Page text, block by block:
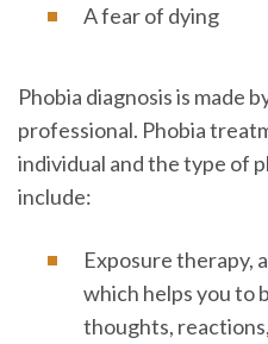
A fear of dying
Phobia diagnosis is made
professional. Phobia
individual and the type of
include:
Exposure therapy,
which helps you to
thoughts,